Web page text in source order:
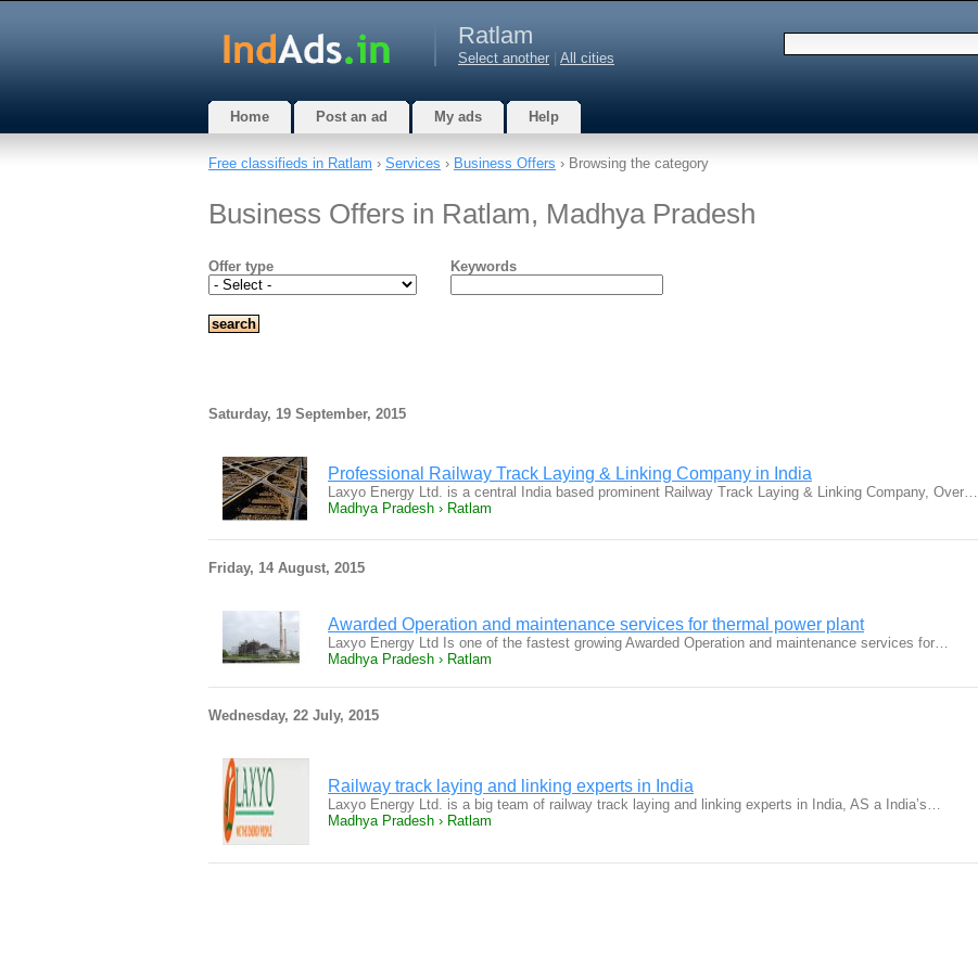
Ratlam
Select another All cities
Home Post an ad My ads Help
Free classifieds in Ratlam › Services › Business Offers › Browsing the category
Business Offers in Ratlam, Madhya Pradesh
Offer type Keywords
Saturday, 19 September, 2015
Professional Railway Track Laying & Linking Company in India
Laxyo Energy Ltd. is a central India based prominent Railway Track Laying & Linking Company, Over…
Madhya Pradesh › Ratlam
Friday, 14 August, 2015
Awarded Operation and maintenance services for thermal power plant
Laxyo Energy Ltd Is one of the fastest growing Awarded Operation and maintenance services for…
Madhya Pradesh › Ratlam
Wednesday, 22 July, 2015
Railway track laying and linking experts in India
Laxyo Energy Ltd. is a big team of railway track laying and linking experts in India, AS a India’s…
Madhya Pradesh › Ratlam